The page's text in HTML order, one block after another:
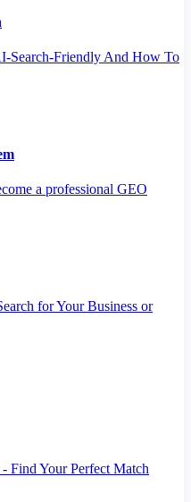
Search-Friendly And How To
a professional GEO
for Your Business or
Find Your Perfect Match